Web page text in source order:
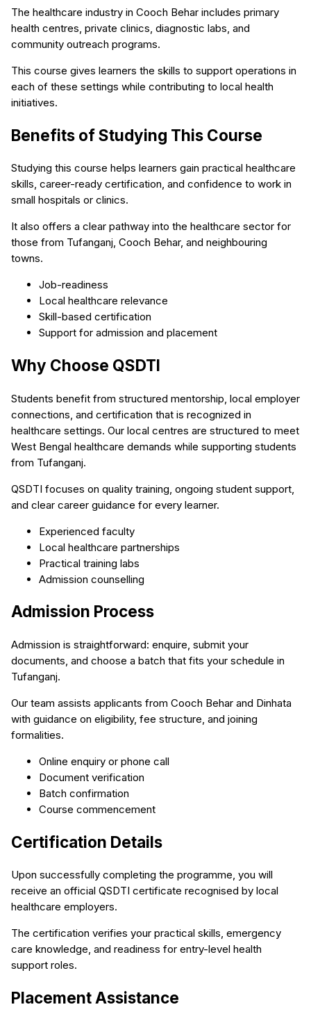
The healthcare industry in Cooch Behar includes primary
health centres, private clinics, diagnostic labs, and
community outreach programs.
This course gives learners the skills to support operations in
each of these settings while contributing to local health
initiatives.
Benefits of Studying This Course
Studying this course helps learners gain practical healthcare
skills, career-ready certification, and confidence to work in
small hospitals or clinics.
It also offers a clear pathway into the healthcare sector for
those from Tufanganj, Cooch Behar, and neighbouring
towns.
Job-readiness
Local healthcare relevance
Skill-based certification
Support for admission and placement
Why Choose QSDTI
Students benefit from structured mentorship, local employer
connections, and certification that is recognized in
healthcare settings. Our local centres are structured to meet
West Bengal healthcare demands while supporting students
from Tufanganj.
QSDTI focuses on quality training, ongoing student support,
and clear career guidance for every learner.
Experienced faculty
Local healthcare partnerships
Practical training labs
Admission counselling
Admission Process
Admission is straightforward: enquire, submit your
documents, and choose a batch that fits your schedule in
Tufanganj.
Our team assists applicants from Cooch Behar and Dinhata
with guidance on eligibility, fee structure, and joining
formalities.
Online enquiry or phone call
Document verification
Batch confirmation
Course commencement
Certification Details
Upon successfully completing the programme, you will
receive an official QSDTI certificate recognised by local
healthcare employers.
The certification verifies your practical skills, emergency
care knowledge, and readiness for entry-level health
support roles.
Placement Assistance